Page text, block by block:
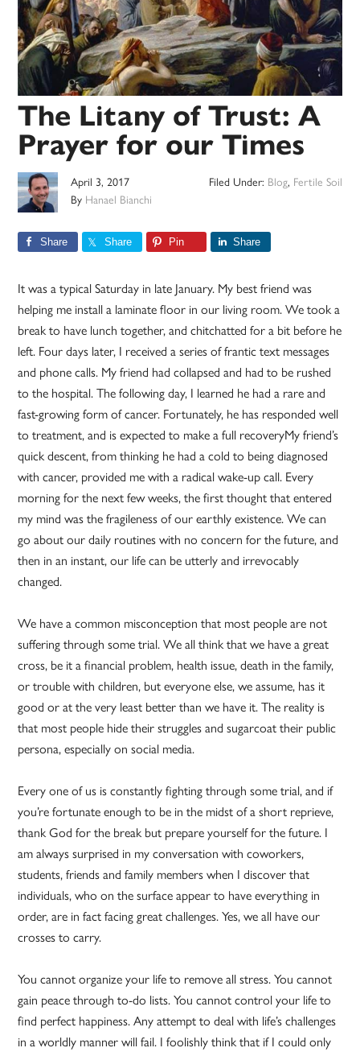
The Litany of Trust: A
Prayer for our Times
April 3, 2017
By Hanael Bianchi
Filed Under: Blog, Fertile Soil
Share Share Pin Share
It was a typical Saturday in late January. My best friend was
helping me install a laminate floor in our living room. We took a
break to have lunch together, and chitchatted for a bit before he
left. Four days later, I received a series of frantic text messages
and phone calls. My friend had collapsed and had to be rushed
to the hospital. The following day, I learned he had a rare and
fast-growing form of cancer. Fortunately, he has responded well
to treatment, and is expected to make a full recoveryMy friend’s
quick descent, from thinking he had a cold to being diagnosed
with cancer, provided me with a radical wake-up call. Every
morning for the next few weeks, the first thought that entered
my mind was the fragileness of our earthly existence. We can
go about our daily routines with no concern for the future, and
then in an instant, our life can be utterly and irrevocably
changed.
We have a common misconception that most people are not
suffering through some trial. We all think that we have a great
cross, be it a financial problem, health issue, death in the family,
or trouble with children, but everyone else, we assume, has it
good or at the very least better than we have it. The reality is
that most people hide their struggles and sugarcoat their public
persona, especially on social media.
Every one of us is constantly fighting through some trial, and if
you’re fortunate enough to be in the midst of a short reprieve,
thank God for the break but prepare yourself for the future. I
am always surprised in my conversation with coworkers,
students, friends and family members when I discover that
individuals, who on the surface appear to have everything in
order, are in fact facing great challenges. Yes, we all have our
crosses to carry.
You cannot organize your life to remove all stress. You cannot
gain peace through to-do lists. You cannot control your life to
find perfect happiness. Any attempt to deal with life’s challenges
in a worldly manner will fail. I foolishly think that if I could only